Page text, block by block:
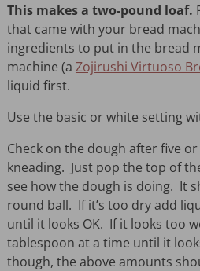
This makes a two-pound loaf.
that came with your bread
ingredients to put in the bread
machine (a Zojirushi Virtuoso
liquid first.
Use the basic or white setting
Check on the dough after five
kneading. Just pop the top of
see how the dough is doing. It
round ball. If it’s too dry add
until it looks OK. If it looks too
tablespoon at a time until it
though, the above amounts